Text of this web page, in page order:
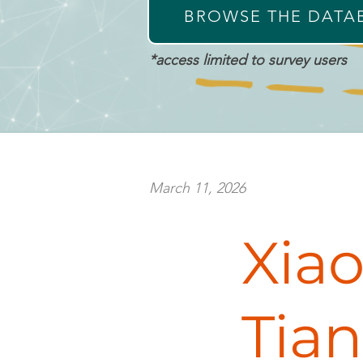
BROWSE THE
*access limited to survey users
Tian
March 11, 2026